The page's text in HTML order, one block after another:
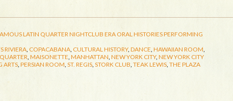
LATIN QUARTERNIGHTCLUB ERA ORAL HISTORIESPERFORMING
RIVIERA COPACABANA CULTURAL HISTORY, DANCE HAWAIIAN ROOM
MAISONETTE MANHATTAN NEW YORK CITY, NEW YORK CITY
ARTS PERSIAN ROOM ST. REGIS STORK CLUB TEAK LEWIS THE PLAZA